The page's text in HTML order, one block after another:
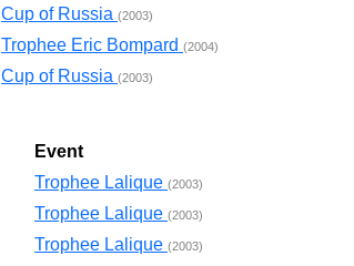
Cup of Russia (2003)
Trophee Eric Bompard (2004)
Cup of Russia (2003)
Event
Trophee Lalique (2003)
Trophee Lalique (2003)
Trophee Lalique (2003)